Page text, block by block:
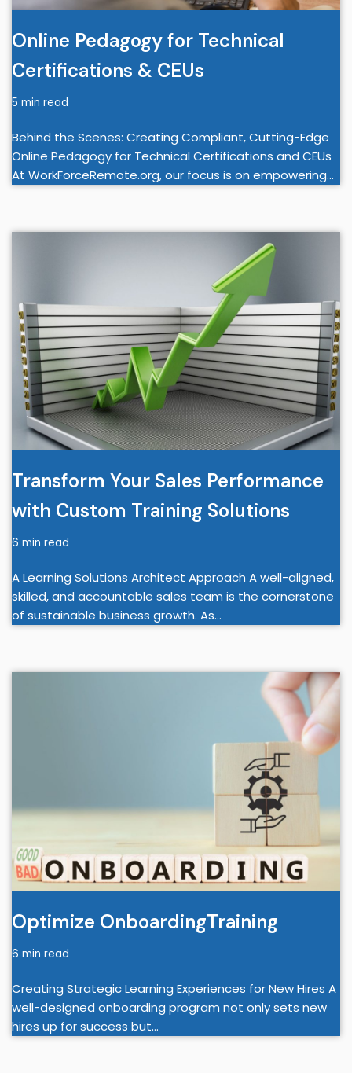
Online Pedagogy for Technical
Certifications & CEUs
5 min read
Behind the Scenes: Creating Compliant, Cutting-Edge
Online Pedagogy for Technical Certifications and CEUs
At WorkForceRemote.org, our focus is on empowering…
Transform Your Sales Performance
with Custom Training Solutions
6 min read
A Learning Solutions Architect Approach A well-aligned,
skilled, and accountable sales team is the cornerstone
of sustainable business growth. As…
Optimize OnboardingTraining
6 min read
Creating Strategic Learning Experiences for New Hires A
well-designed onboarding program not only sets new
hires up for success but…